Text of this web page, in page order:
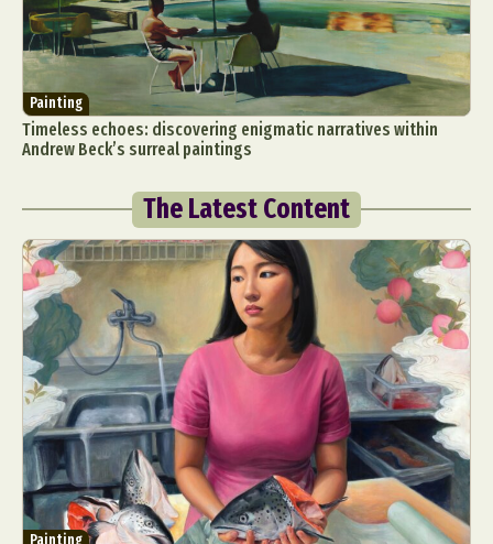
Painting
Timeless echoes: discovering enigmatic narratives within
Andrew Beck’s surreal paintings
The Latest Content